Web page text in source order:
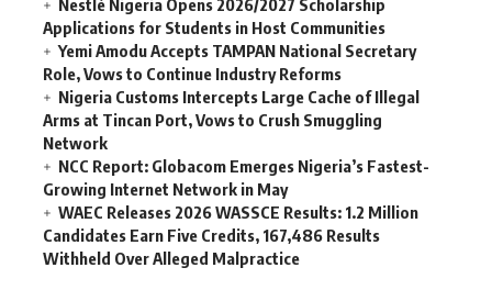
Nestlé Nigeria Opens 2026/2027 Scholarship
Applications for Students in Host Communities
Yemi Amodu Accepts TAMPAN National Secretary
Role, Vows to Continue Industry Reforms
Nigeria Customs Intercepts Large Cache of Illegal
Arms at Tincan Port, Vows to Crush Smuggling
Network
NCC Report: Globacom Emerges Nigeria’s Fastest-
Growing Internet Network in May
WAEC Releases 2026 WASSCE Results: 1.2 Million
Candidates Earn Five Credits, 167,486 Results
Withheld Over Alleged Malpractice